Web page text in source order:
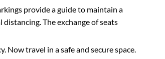
provide a guide to maintain a
The exchange of seats
Now travel in a safe and secure space.